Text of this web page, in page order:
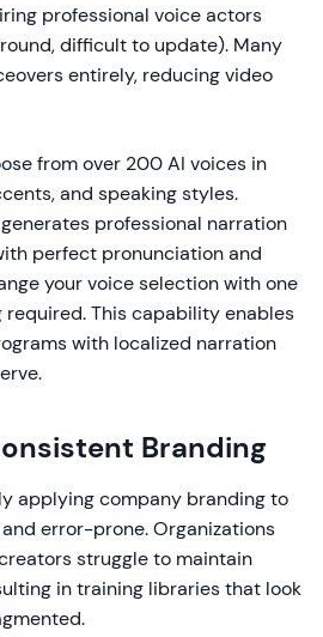
professional voice actors
difficult to update). Many
entirely, reducing video
from over 200 AI voices in
and speaking styles.
professional narration
perfect pronunciation and
your voice selection with one
This capability enables
with localized narration
Branding
applying company branding to
error-prone. Organizations
struggle to maintain
in training libraries that look